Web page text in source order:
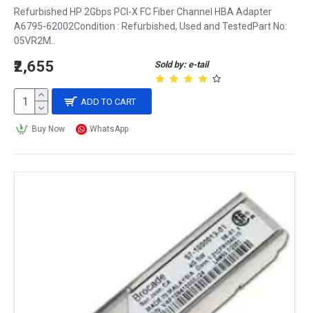
Refurbished HP 2Gbps PCI-X FC Fiber Channel HBA Adapter
A6795-62002Condition : Refurbished, Used and TestedPart No:
05VR2M..
Sold by: e-tail
₹2,655
ADD TO CART
Buy Now WhatsApp